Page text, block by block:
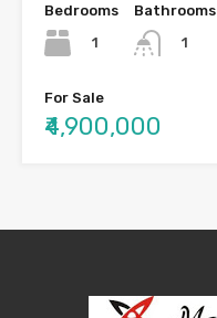
Bedrooms
1
Bathrooms
1
For Sale
₹4,900,000